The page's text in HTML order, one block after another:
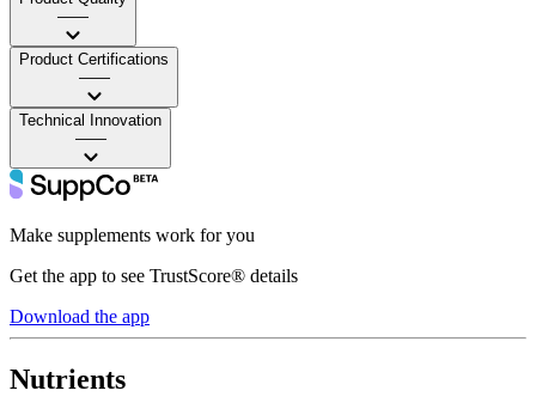
——
Product Certifications
——
Technical Innovation
——
Make supplements work for you
Get the app to see TrustScore® details
Download the app
Nutrients